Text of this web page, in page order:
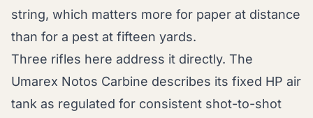
string, which matters more for paper at distance
than for a pest at fifteen yards.
Three rifles here address it directly. The
Umarex Notos Carbine describes its fixed HP air
tank as regulated for consistent shot-to-shot